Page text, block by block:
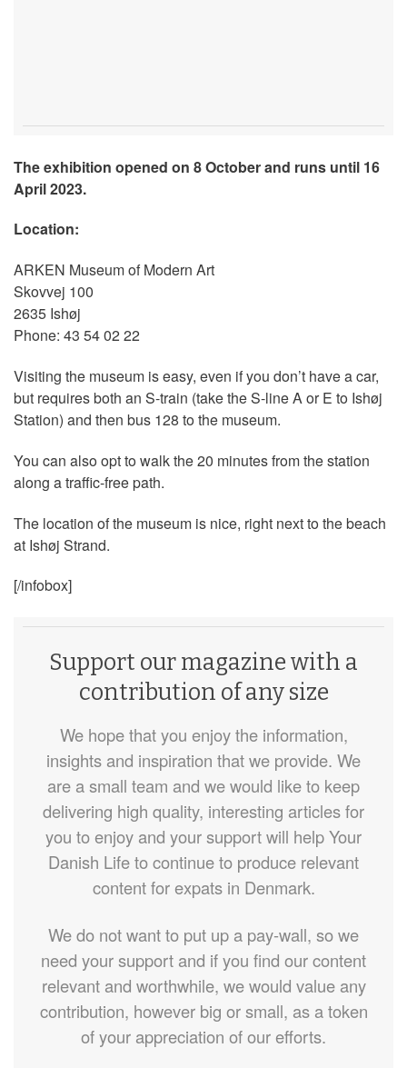
The exhibition opened on 8 October and runs until 16
April 2023.
Location:
ARKEN Museum of Modern Art
Skovvej 100
2635 Ishøj
Phone: 43 54 02 22
Visiting the museum is easy, even if you don’t have a car,
but requires both an S-train (take the S-line A or E to Ishøj
Station) and then bus 128 to the museum.
You can also opt to walk the 20 minutes from the station
along a traffic-free path.
The location of the museum is nice, right next to the beach
at Ishøj Strand.
[/infobox]
Support our magazine with a
contribution of any size
We hope that you enjoy the information,
insights and inspiration that we provide. We
are a small team and we would like to keep
delivering high quality, interesting articles for
you to enjoy and your support will help Your
Danish Life to continue to produce relevant
content for expats in Denmark.
We do not want to put up a pay-wall, so we
need your support and if you find our content
relevant and worthwhile, we would value any
contribution, however big or small, as a token
of your appreciation of our efforts.